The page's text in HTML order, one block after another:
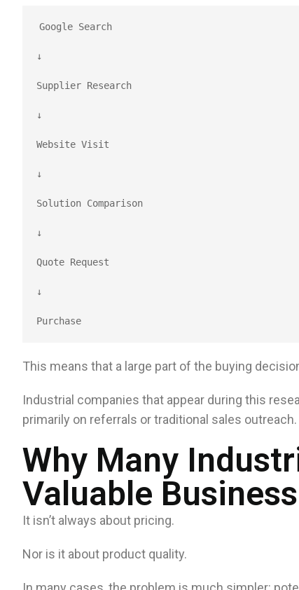
Google Search
↓
Supplier Research
↓
Website Visit
↓
Solution Comparison
↓
Quote Request
↓
Purchase
This means that a large part of the buying
Industrial companies that appear during this
primarily on referrals or traditional sales outreach.
Why Many
Valuable
It isn’t always about pricing.
Nor is it about product quality.